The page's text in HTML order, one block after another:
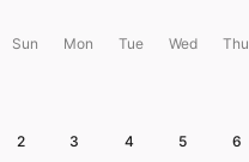
Sun Mon Tue Wed Thu
2 3 4 5 6